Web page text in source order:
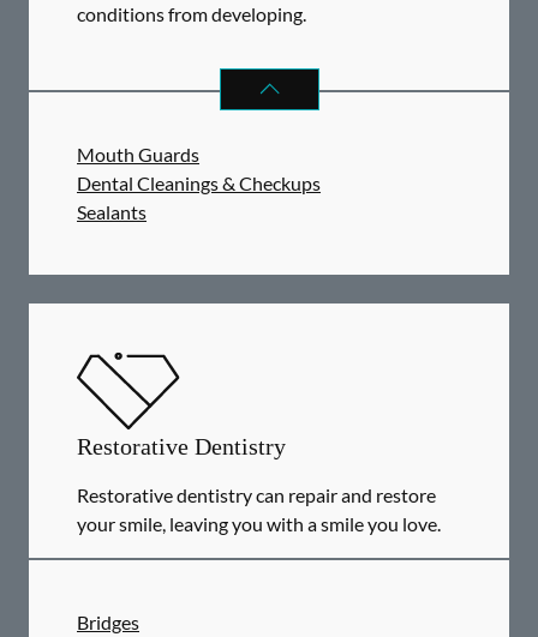
conditions from developing.
PREVENTATIVE ORAL HEALTH
Mouth Guards
Dental Cleanings & Checkups
Sealants
Restorative Dentistry
Restorative dentistry can repair and restore
your smile, leaving you with a smile you love.
Bridges